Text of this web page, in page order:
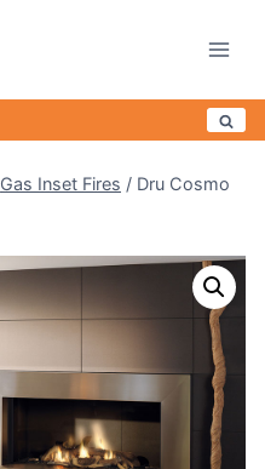
Gas Inset Fires / Dru Cosmo